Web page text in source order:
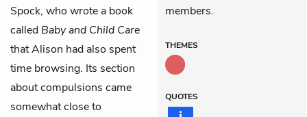
Spock, who wrote a book
called Baby and Child Care
that Alison had also spent
time browsing. Its section
about compulsions came
somewhat close to
members.
THEMES
QUOTES